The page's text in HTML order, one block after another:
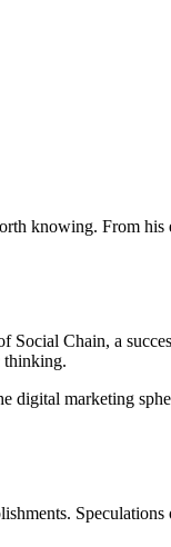
knowing. From
Chain, a
thinking.
marketing